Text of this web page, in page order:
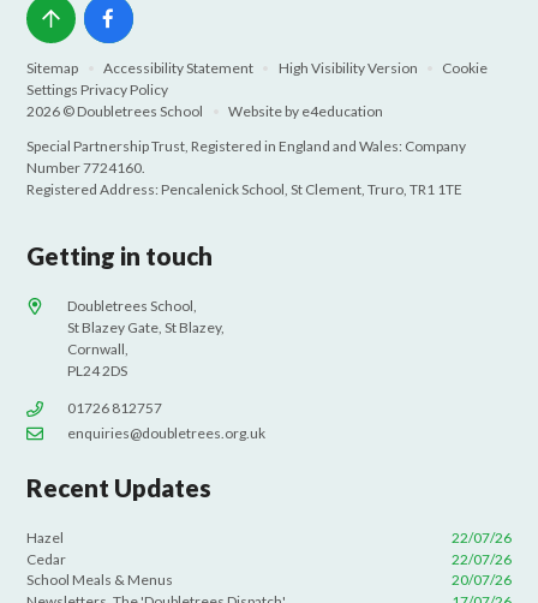
Sitemap Accessibility Statement High Visibility Version
Cookie
Settings Privacy Policy
2026 © Doubletrees School
Website by e4education
Special Partnership Trust, Registered in England and Wales: Company
Number 7724160.
Registered Address: Pencalenick School, St Clement, Truro, TR1 1TE
Getting in touch
Doubletrees School,
St Blazey Gate, St Blazey,
Cornwall,
PL24 2DS
01726 812757
enquiries@doubletrees.org.uk
Recent Updates
Hazel
22/07/26
Cedar
22/07/26
School Meals & Menus
20/07/26